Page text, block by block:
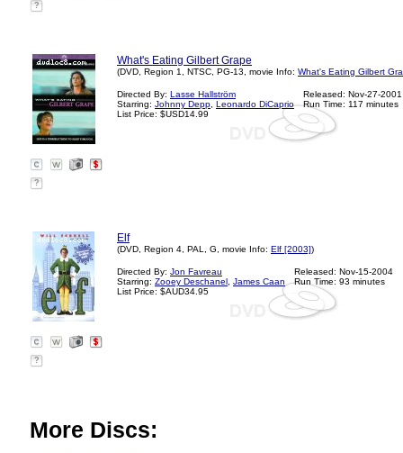
?
What's Eating Gilbert Grape
(DVD, Region 1, NTSC, PG-13, movie Info: What's Eating Gilbert
Directed By: Lasse Hallström
Starring: Johnny Depp Leonardo DiCaprio
List Price: $USD14.99
Released: Nov-27-2001
Run Time: 117 minutes
?
Elf
(DVD, Region 4, PAL, G, movie Info: Elf [2003])
Directed By: Jon Favreau
Starring: Zooey Deschanel James Caan
List Price: $AUD34.95
Released: Nov-15-2004
Run Time: 93 minutes
?
More Discs: